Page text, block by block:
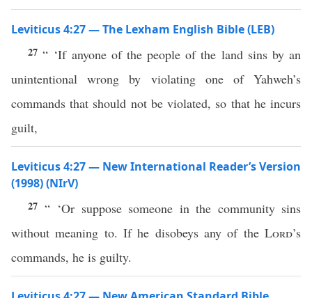
Leviticus 4:27 — The Lexham English Bible (LEB)
27“ ‘If anyone of the people of the land sins by an
unintentional wrong by violating one of Yahweh’s
commands that should not be violated, so that he incurs
guilt,
Leviticus 4:27 — New International Reader’s Version
(1998) (NIrV)
27 “ ‘Or suppose someone in the community sins
without meaning to. If he disobeys any of the Lord’s
commands, he is guilty.